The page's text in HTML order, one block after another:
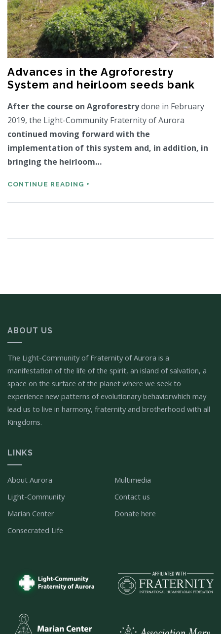
Advances in the Agroforestry
System and heirloom seeds bank
After the course on Agroforestrydone in February
2019, the Light-Community Fraternity of Aurora
continued moving forward with the
implementation of this system and, in addition, in
bringing the heirloom…
CONTINUE READING +
ABOUT US
The Light-Community of Fraternity of Aurora is a
manifestation of the life of the spirit, an island of salvation, a
space on the surface of the planet where we seek to
experience new patterns of evolutionary behaviorwhich may
lead us to live in harmony, fraternity and brotherhood with all
Kingdoms.
LINKS
About Aurora
Light-Community
Marian Center
Consecrated Life
Multimedia
Contact us
Donate here